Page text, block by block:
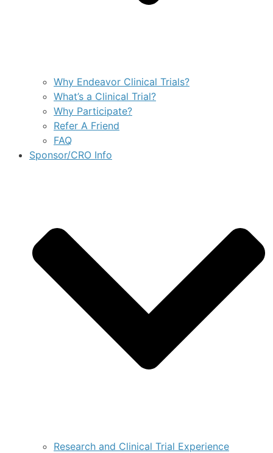
Why Endeavor Clinical Trials?
What’s a Clinical Trial?
Why Participate?
Refer A Friend
FAQ
Sponsor/CRO Info
Research and Clinical Trial Experience